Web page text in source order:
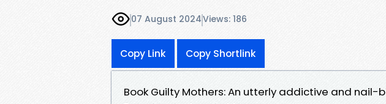
07 August 2024Views: 186
Copy Link Copy Shortlink
Book Guilty Mothers: An utterly addictive and nail-